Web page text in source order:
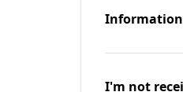
Information
I'm not